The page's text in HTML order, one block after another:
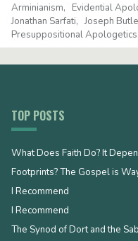
Arminianism
Evidential
Jonathan Sarfati
Joseph
Presuppositional Apologetics
TOP POSTS
What Does Faith Do? It
Footprints? The Gospel is
I Recommend
I Recommend
The Synod of Dort and the